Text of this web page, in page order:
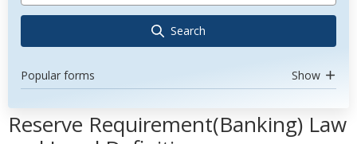
Search
Popular forms Show
Reserve Requirement(Banking) Law